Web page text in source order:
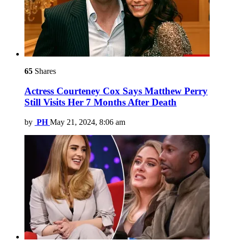
65 Shares
Actress Courteney Cox Says Matthew Perry
Still Visits Her 7 Months After Death
by PH May 21, 2024, 8:06 am